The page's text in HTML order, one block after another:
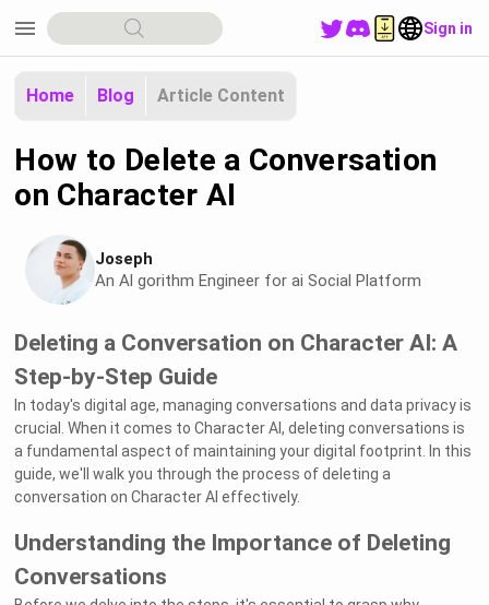
menu Sign in
Home Blog Article Content
How to Delete a Conversation
on Character AI
Joseph
An Al gorithm Engineer for ai Social Platform
Deleting a Conversation on Character AI: A
Step-by-Step Guide
In today's digital age, managing conversations and data privacy is
crucial. When it comes to Character AI, deleting conversations is
a fundamental aspect of maintaining your digital footprint. In this
guide, we'll walk you through the process of deleting a
conversation on Character AI effectively.
Understanding the Importance of Deleting
Conversations